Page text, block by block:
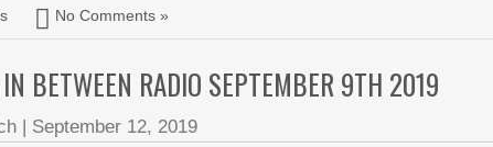
No Comments »
BETWEEN RADIO SEPTEMBER 9TH 2019
| September 12, 2019